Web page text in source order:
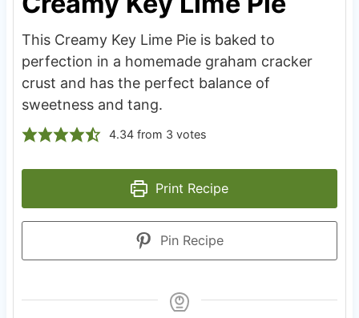
This Creamy Key Lime Pie is baked to
perfection in a homemade graham cracker
crust and has the perfect balance of
sweetness and tang.
4.34from 3 votes
Print Recipe
Pin Recipe